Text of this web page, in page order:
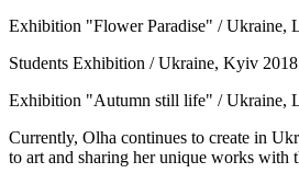
Exhibition "Flower Paradise" / Ukraine,
Students Exhibition / Ukraine, Kyiv 2018
Exhibition "Autumn still life" / Ukraine,
Currently, Olha continues to create in
to art and sharing her unique works with